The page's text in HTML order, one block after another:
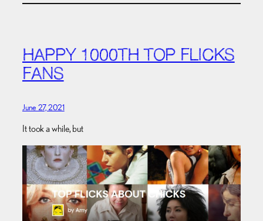
HAPPY 1000TH TOP FLICKS
FANS
June 27, 2021
It took a while, but